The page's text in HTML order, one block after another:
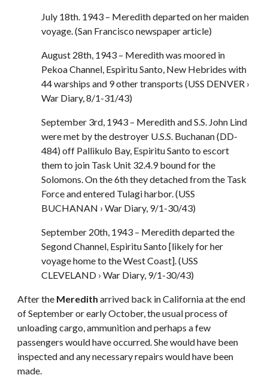
July 18th. 1943 – Meredith departed on her maiden
voyage. (San Francisco newspaper article)
August 28th, 1943 – Meredith was moored in
Pekoa Channel, Espiritu Santo, New Hebrides with
44 warships and 9 other transports (USS DENVER ›
War Diary, 8/1-31/43)
September 3rd, 1943 – Meredith and S.S. John Lind
were met by the destroyer U.S.S. Buchanan (DD-
484) off Pallikulo Bay, Espiritu Santo to escort
them to join Task Unit 32.4.9 bound for the
Solomons. On the 6th they detached from the Task
Force and entered Tulagi harbor. (USS
BUCHANAN › War Diary, 9/1-30/43)
September 20th, 1943 – Meredith departed the
Segond Channel, Espiritu Santo [likely for her
voyage home to the West Coast]. (USS
CLEVELAND › War Diary, 9/1-30/43)
After the Meredith arrived back in California at the end
of September or early October, the usual process of
unloading cargo, ammunition and perhaps a few
passengers would have occurred. She would have been
inspected and any necessary repairs would have been
made.